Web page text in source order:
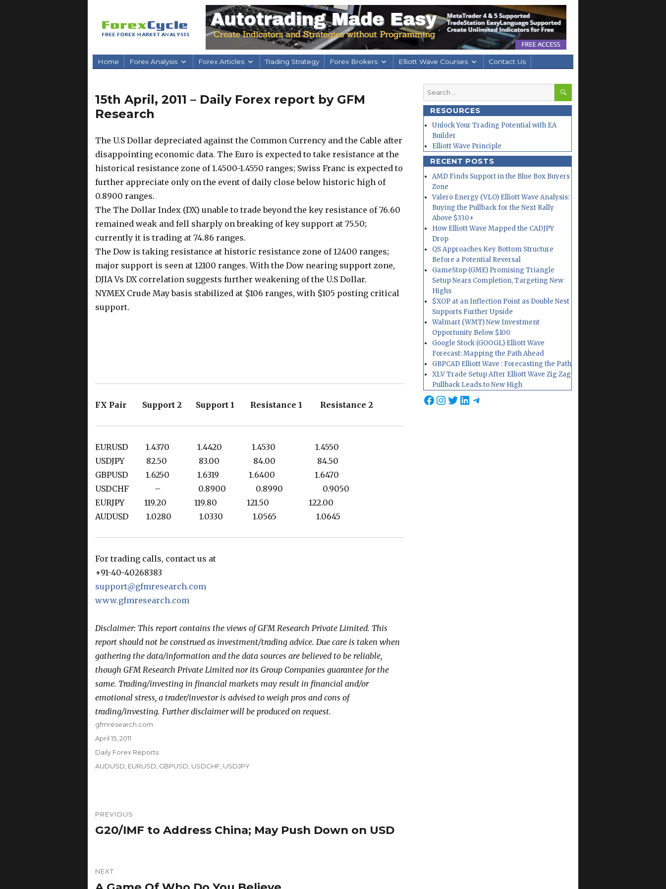
Home Forex Analysis Forex Articles Trading Strategy Forex Brokers Elliott Wave Courses Contact Us
15th April, 2011 – Daily Forex report by GFM
Research
The U.S Dollar depreciated against the Common Currency and the Cable after
disappointing economic data. The Euro is expected to take resistance at the
historical resistance zone of 1.4500-1.4550 ranges; Swiss Franc is expected to
further appreciate only on the event of daily close below historic high of
0.8900 ranges.
The The Dollar Index (DX) unable to trade beyond the key resistance of 76.60
remained weak and fell sharply on breaking of key support at 75.50;
currently it is trading at 74.86 ranges.
The Dow is taking resistance at historic resistance zone of 12400 ranges;
major support is seen at 12100 ranges. With the Dow nearing support zone,
DJIA Vs DX correlation suggests further weakening of the U.S Dollar.
NYMEX Crude May basis stabilized at $106 ranges, with $105 posting critical
support.
FX Pair Support 2 Support 1 Resistance 1 Resistance 2
EURUSD 1.4370 1.4420 1.4530 1.4550
USDJPY 82.50 83.00 84.00 84.50
GBPUSD 1.6250 1.6319 1.6400 1.6470
USDCHF – 0.8900 0.8990 0.9050
EURJPY 119.20 119.80 121.50 122.00
AUDUSD 1.0280 1.0330 1.0565 1.0645
For trading calls, contact us at
+91-40-40268383
support@gfmresearch.com
www.gfmresearch.com
Disclaimer: This report contains the views of GFM Research Private Limited. This
report should not be construed as investment/trading advice. Due care is taken when
gathering the data/information and the data sources are believed to be reliable,
though GFM Research Private Limited nor its Group Companies guarantee for the
same. Trading/investing in financial markets may result in financial and/or
emotional stress, a trader/investor is advised to weigh pros and cons of
trading/investing. Further disclaimer will be produced on request.
Author
gfmresearch.com
Posted
April 15, 2011
Categories
Daily Forex Reports
Tags
AUDUSD EURUSD GBPUSD USDCHF, USDJPY
navigation
PREVIOUS
Previous
G20/IMF to Address China; May Push Down on USD
NEXT
Next
Search
for:
SEARCH
RESOURCES
Unlock Your Trading Potential with EA
Builder
Elliott Wave Principle
RECENT POSTS
AMD Finds Support in the Blue Box Buyers
Zone
Valero Energy (VLO) Elliott Wave Analysis:
Buying the Pullback for the Next Rally
Above $330+
How Elliott Wave Mapped the CADJPY
Drop
QS Approaches Key Bottom Structure
Before a Potential Reversal
GameStop (GME) Promising Triangle
Setup Nears Completion, Targeting New
Highs
$XOP at an Inflection Point as Double Nest
Supports Further Upside
Walmart (WMT) New Investment
Opportunity Below $100
Google Stock (GOOGL) Elliott Wave
Forecast: Mapping the Path Ahead
GBPCAD Elliott Wave : Forecasting the Path
XLV Trade Setup After Elliott Wave Zig Zag
Pullback Leads to New High
Facebook
Instagram
Twitter
LinkedIn
Telegram